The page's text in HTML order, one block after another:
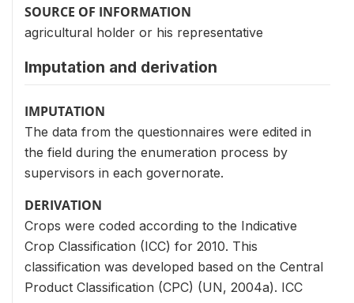
SOURCE OF INFORMATION
agricultural holder or his representative
Imputation and derivation
IMPUTATION
The data from the questionnaires were edited in
the field during the enumeration process by
supervisors in each governorate.
DERIVATION
Crops were coded according to the Indicative
Crop Classification (ICC) for 2010. This
classification was developed based on the Central
Product Classification (CPC) (UN, 2004a). ICC